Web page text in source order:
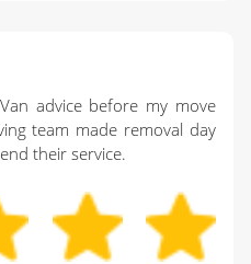
advice before my move
team made removal day
their service.